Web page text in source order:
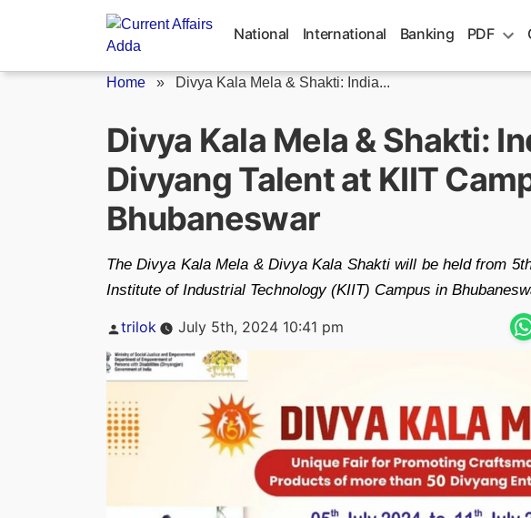
National International Banking PDF
Home » Divya Kala Mela & Shakti: India...
Divya Kala Mela & Shakti:
Divyang Talent at KIIT
Bhubaneswar
The Divya Kala Mela & Divya Kala Shakti will be held from
Institute of Industrial Technology (KIIT) Campus in
Posted
trilok July 5th, 2024 10:41 pm